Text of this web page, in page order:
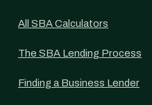
All SBA Calculators
The SBA Lending Process
Finding a Business Lender